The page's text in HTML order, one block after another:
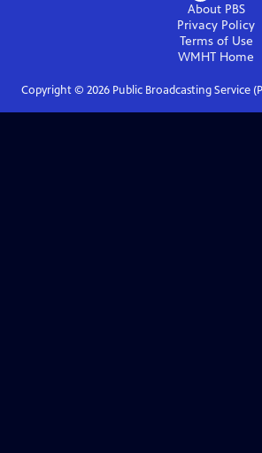
About PBS
Privacy Policy
Terms of Use
WMHT Home
Copyright © 2026Public Broadcasting Service